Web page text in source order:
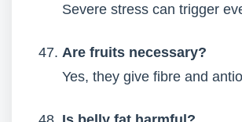
Severe stress can trigger
Are fruits necessary?
Yes, they give fibre and